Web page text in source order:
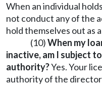
When an individual
not conduct any of the
hold themselves out as
(10)When my
inactive, am I subject
authority?Yes. Your
authority of the